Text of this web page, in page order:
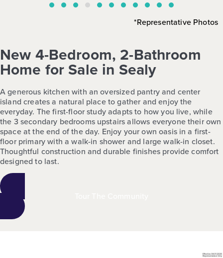
*Representative Photos
New 4-Bedroom, 2-Bathroom
Home for Sale in Sealy
A generous kitchen with an oversized pantry and center
island creates a natural place to gather and enjoy the
everyday. The first-floor study adapts to how you live, while
the 3 secondary bedrooms upstairs allows everyone their own
space at the end of the day. Enjoy your own oasis in a first-
floor primary with a walk-in shower and large walk-in closet.
Thoughtful construction and durable finishes provide comfort
designed to last.